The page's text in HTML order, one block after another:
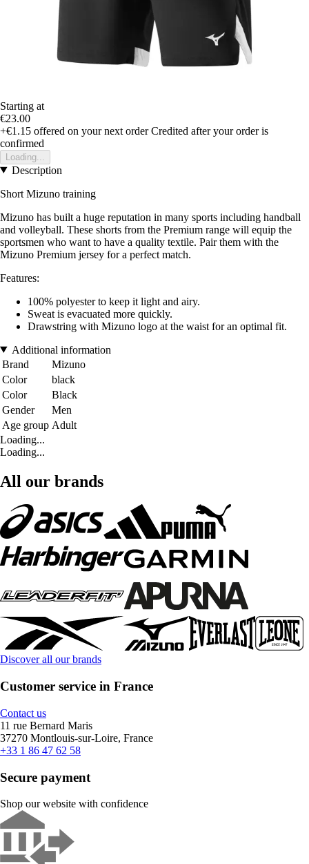
Starting at
€23.00
+€1.15 offered on your next order Credited after your order is
confirmed
Loading...
Description
Short Mizuno training
Mizuno has built a huge reputation in many sports including handball
and volleyball. These shorts from the Premium range will equip the
sportsmen who want to have a quality textile. Pair them with the
Mizuno Premium jersey for a perfect match.
Features:
100% polyester to keep it light and airy.
Sweat is evacuated more quickly.
Drawstring with Mizuno logo at the waist for an optimal fit.
Additional information
Brand
Mizuno
Color
black
Color
Black
Gender
Men
Age group Adult
Loading...
Loading...
All our brands
Discover all our brands
Customer service in France
Contact us
11 rue Bernard Maris
37270 Montlouis-sur-Loire, France
+33 1 86 47 62 58
Secure payment
Shop our website with confidence